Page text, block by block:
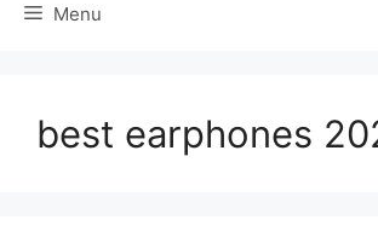
Menu
best earphones